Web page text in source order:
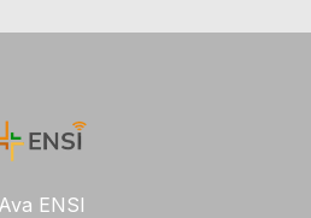
Ava ENSI